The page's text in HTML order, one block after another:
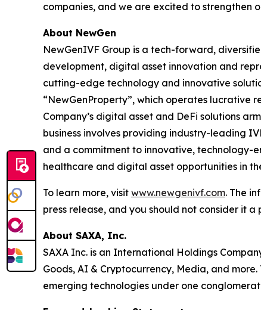
companies, and we are excited to strengthen
About NewGen
NewGenIVF Group is a tech-forward,
development, digital asset innovation and
cutting-edge technology and innovative
“NewGenProperty”, which operates lucrative
Company’s digital asset and DeFi solutions
business involves providing industry-leading
and a commitment to innovative, technology-
healthcare and digital asset opportunities in
To learn more, visit www.newgenivf.com. The
press release, and you should not consider it a
About SAXA, Inc.
SAXA Inc. is an International Holdings
Goods, AI & Cryptocurrency, Media, and
emerging technologies under one